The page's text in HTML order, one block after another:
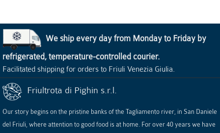
We ship every day from Monday to Friday by
refrigerated, temperature-controlled courier.
Facilitated shipping for orders to Friuli Venezia Giulia.
Friultrota di Pighin s.r.l.
Our story begins on the pristine banks of the Tagliamento river, in San Daniele
del Friuli, where attention to good food is at home. For over 40 years we have